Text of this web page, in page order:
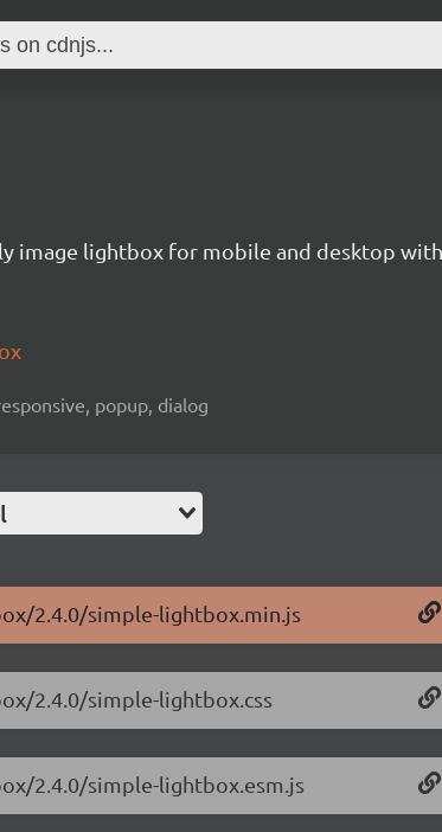
image lightbox for mobile and desktop
popup, dialog
2.4.0/simple-lightbox.min.js
2.4.0/simple-lightbox.css
2.4.0/simple-lightbox.esm.js